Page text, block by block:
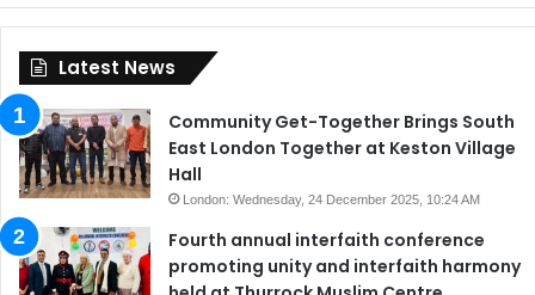
Latest News
Community Get-Together Brings South
East London Together at Keston Village
Hall
London: Wednesday, 24 December 2025, 10:24 AM
Fourth annual interfaith conference
promoting unity and interfaith harmony